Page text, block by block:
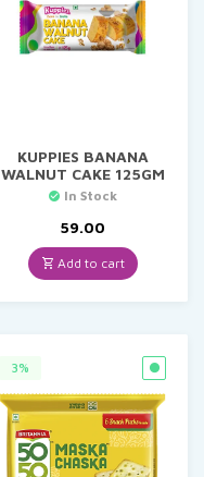
KUPPIES BANANA
WALNUT CAKE 125GM
In Stock
59.00
Add to cart
3%